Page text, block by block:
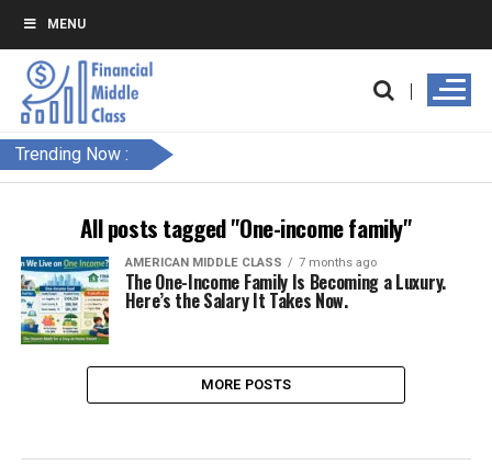
MENU
Trending Now :
All posts tagged "One-income family"
AMERICAN MIDDLE CLASS 7 months ago
The One-Income Family Is Becoming a Luxury.
Here’s the Salary It Takes Now.
MORE POSTS